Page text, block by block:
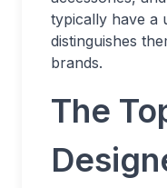
typically have a
distinguishes
brands.
The